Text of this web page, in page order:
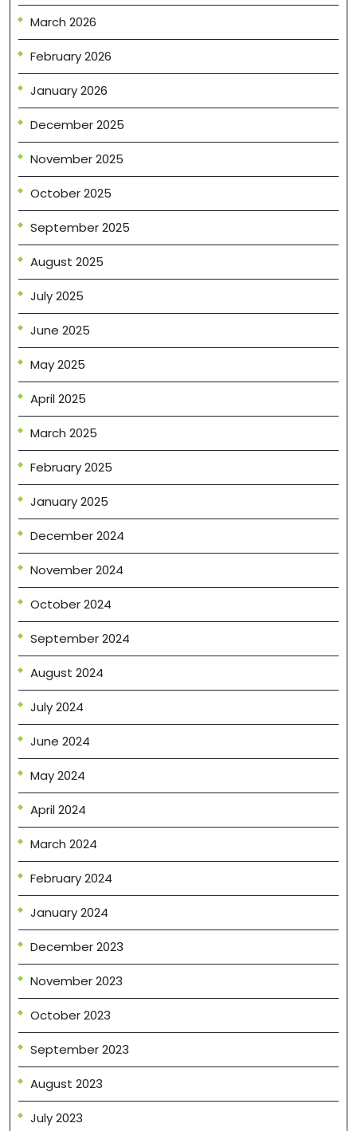
March 2026
February 2026
January 2026
December 2025
November 2025
October 2025
September 2025
August 2025
July 2025
June 2025
May 2025
April 2025
March 2025
February 2025
January 2025
December 2024
November 2024
October 2024
September 2024
August 2024
July 2024
June 2024
May 2024
April 2024
March 2024
February 2024
January 2024
December 2023
November 2023
October 2023
September 2023
August 2023
July 2023